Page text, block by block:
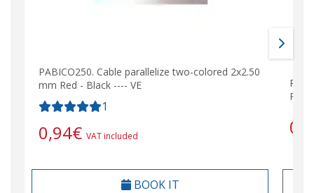
PABICO250. Cable parallelize two-colored 2x2.50
mm Red - Black ---- VE
1
0,94€ VAT included
BOOK IT
Rojo